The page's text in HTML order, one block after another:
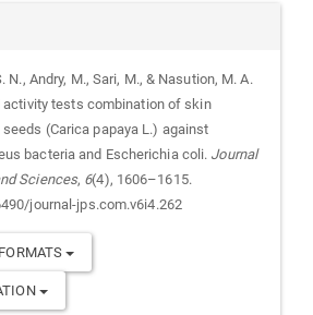
N., Andry, M., Sari, M., & Nasution, M. A.
activity tests combination of skin
(Carica papaya L.) against
bacteria and Escherichia coli. Journal
Sciences, 6(4), 1606–1615.
journal-jps.com.v6i4.262